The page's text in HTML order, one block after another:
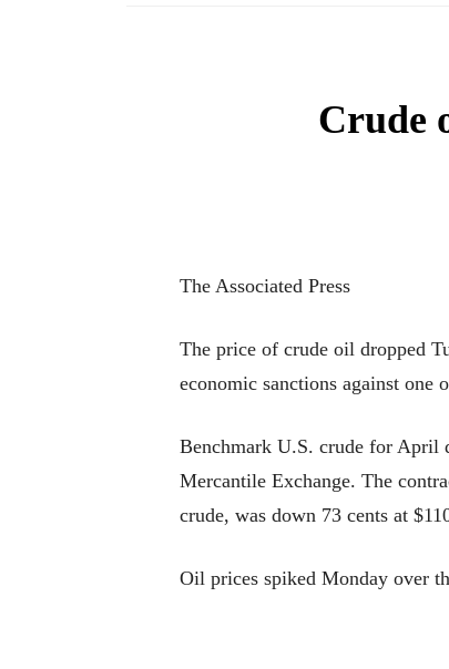
Crude
The Associated Press
The price of crude oil dropped
economic sanctions against one
Benchmark U.S. crude for April
Mercantile Exchange. The
crude, was down 73 cents at
Oil prices spiked Monday over